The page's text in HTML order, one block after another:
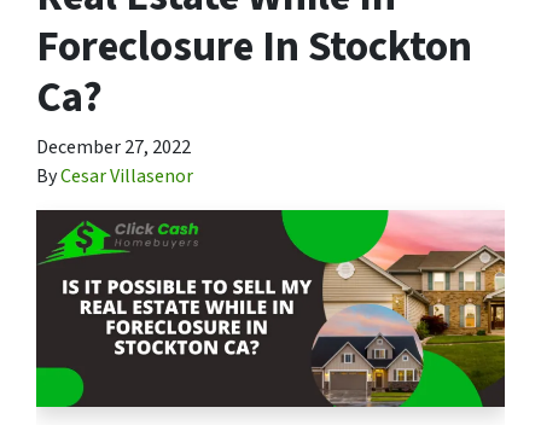
Foreclosure In Stockton
Ca?
December 27, 2022
ByCesar Villasenor